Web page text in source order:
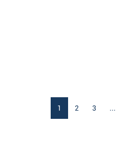
1 2 3 ...